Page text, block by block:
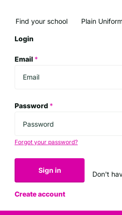
Find your school Plain
Login
Email *
Password *
Forgot your password?
Sign in Don't
Create account